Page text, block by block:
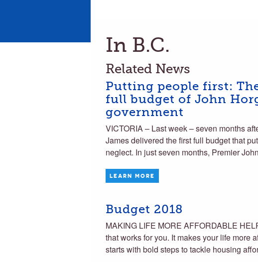
In B.C.
Related News
Putting people first:
full budget of John
government
VICTORIA – Last week – seven months
James delivered the first full budget that
neglect. In just seven months, Premier
LEARN MORE
Budget 2018
MAKING LIFE MORE AFFORDABLE
that works for you. It makes your life more
starts with bold steps to tackle housing